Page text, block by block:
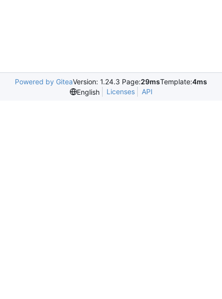
Powered by GiteaVersion: 1.24.3 Page:29msTemplate:4ms
English
Licenses API